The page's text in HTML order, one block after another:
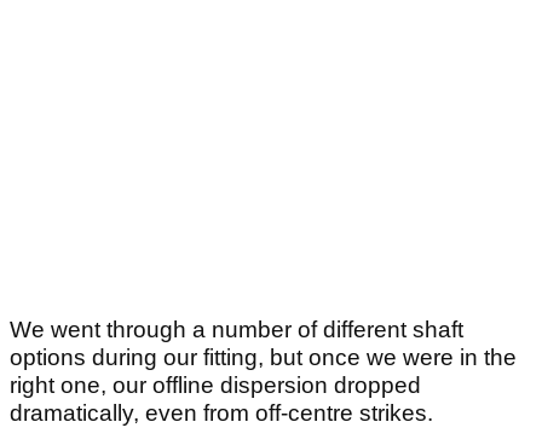
We went through a number of different shaft
options during our fitting, but once we were in the
right one, our offline dispersion dropped
dramatically, even from off-centre strikes.